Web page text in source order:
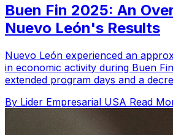
Buen Fin 2025: An
Nuevo León's Results
Nuevo León experienced an
in economic activity during Buen
extended program days and a
By Lider Empresarial USA Read